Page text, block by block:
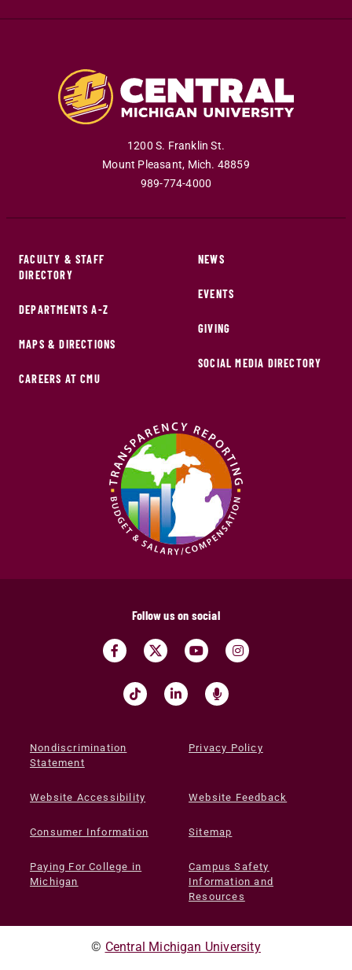
1200 S. Franklin St.
Mount Pleasant, Mich. 48859
989-774-4000
FACULTY & STAFF
DIRECTORY
DEPARTMENTS A-Z
MAPS & DIRECTIONS
CAREERS AT CMU
NEWS
EVENTS
GIVING
SOCIAL MEDIA DIRECTORY
Follow us on social
Nondiscrimination
Statement
Privacy Policy
Website Accessibility Website Feedback
Consumer Information Sitemap
Paying For College in
Michigan
Campus Safety
Information and
Resources
© Central Michigan University